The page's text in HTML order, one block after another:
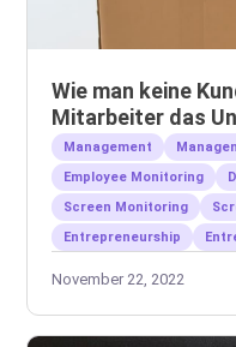
Wie man keine
Mitarbeiter das
Management
Employee Monitoring
Screen Monitoring
Entrepreneurship
November 22, 2022